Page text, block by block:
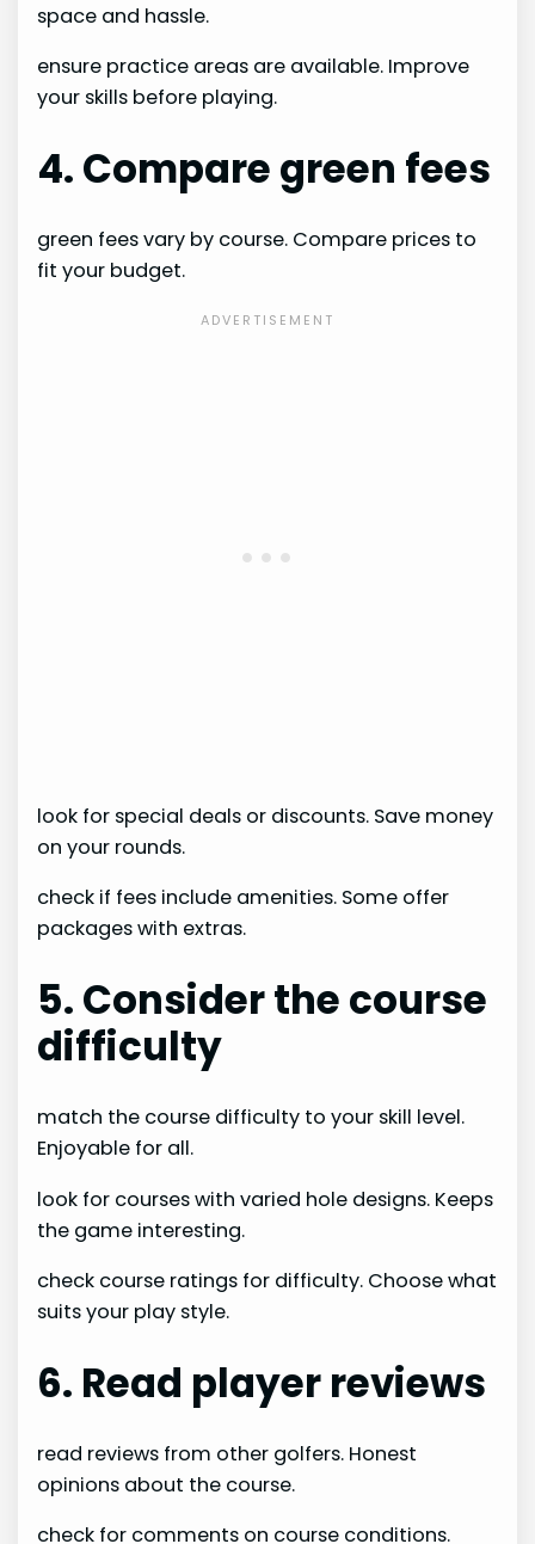
space and hassle.
ensure practice areas are available. Improve
your skills before playing.
4. Compare green fees
green fees vary by course. Compare prices to
fit your budget.
look for special deals or discounts. Save money
on your rounds.
check if fees include amenities. Some offer
packages with extras.
5. Consider the course
difficulty
match the course difficulty to your skill level.
Enjoyable for all.
look for courses with varied hole designs. Keeps
the game interesting.
check course ratings for difficulty. Choose what
suits your play style.
6. Read player reviews
read reviews from other golfers. Honest
opinions about the course.
check for comments on course conditions.